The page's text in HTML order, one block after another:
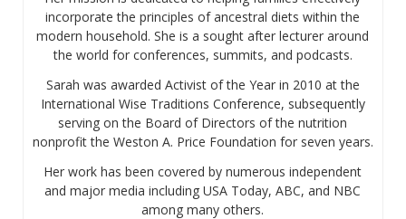
incorporate the principles of ancestral diets within the
modern household. She is a sought after lecturer around
the world for conferences, summits, and podcasts.
Sarah was awarded Activist of the Year in 2010 at the
International Wise Traditions Conference, subsequently
serving on the Board of Directors of the nutrition
nonprofit the Weston A. Price Foundation for seven years.
Her work has been covered by numerous independent
and major media including USA Today, ABC, and NBC
among many others.